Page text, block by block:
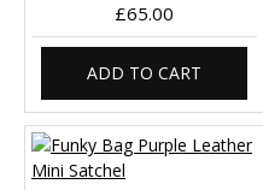
£65.00
ADD TO CART